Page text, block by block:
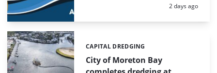
Posted:
2 days ago
City of Moreton Bay
Categories:
CAPITAL DREDGING